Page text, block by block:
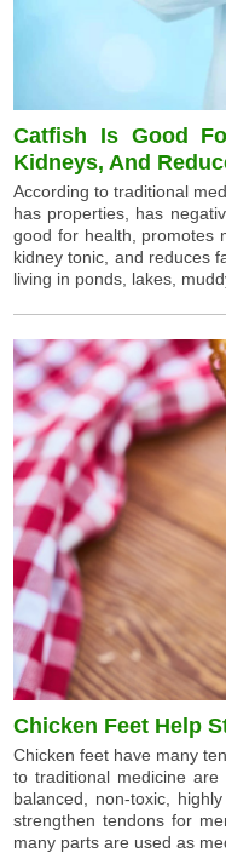
Catfish Is Good
Kidneys, And
According to traditional
has properties, has
good for health, promotes
kidney tonic, and reduces
living in ponds, lakes,
Chicken Feet Help
Chicken feet have many
to traditional medicine are
balanced, non-toxic,
strengthen tendons for
many parts are used as